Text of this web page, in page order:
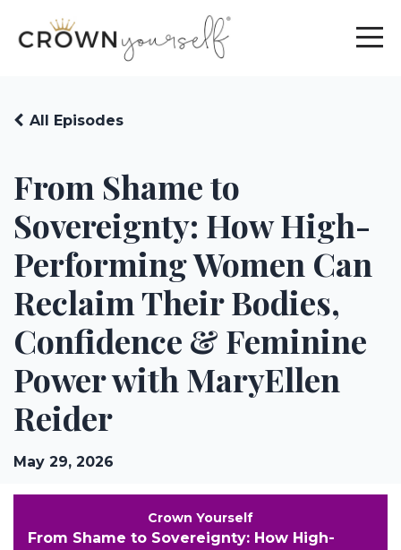
From Shame to
Sovereignty: How High-
Performing Women Can
Reclaim Their Bodies,
Confidence & Feminine
Power with MaryEllen
Reider
All Episodes
May 29, 2026